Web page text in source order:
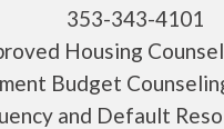
353-343-4101
Housing
Budget
and Default